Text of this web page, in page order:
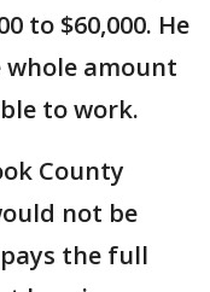
to $60,000. He
whole amount
to work.
County
not be
the full